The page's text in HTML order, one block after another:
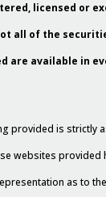
licensed or
all of the
are available in
provided is strictly
websites provided
as to